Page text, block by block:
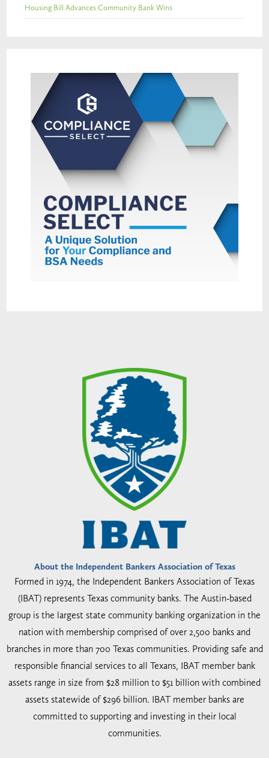
Housing Bill Advances Community Bank Wins
About the Independent Bankers Association of Texas
Formed in 1974, the Independent Bankers Association of Texas
(IBAT) represents Texas community banks. The Austin-based
group is the largest state community banking organization in the
nation with membership comprised of over 2,500 banks and
branches in more than 700 Texas communities. Providing safe and
responsible financial services to all Texans, IBAT member bank
assets range in size from $28 million to $51 billion with combined
assets statewide of $296 billion. IBAT member banks are
committed to supporting and investing in their local
communities.